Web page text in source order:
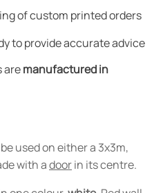
of custom printed orders
to provide accurate advice
aremanufactured in
used on either a 3x3m,
with adoorin its centre.